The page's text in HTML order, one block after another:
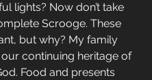
lights? Now don’t take
Scrooge. These
but why? My family
continuing heritage of
Food and presents